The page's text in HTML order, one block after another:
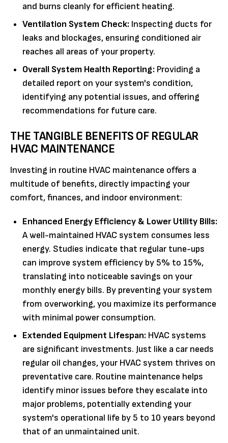
and burns cleanly for efficient heating.
Ventilation System Check: Inspecting ducts for
leaks and blockages, ensuring conditioned air
reaches all areas of your property.
Overall System Health Reporting: Providing a
detailed report on your system's condition,
identifying any potential issues, and offering
recommendations for future care.
THE TANGIBLE BENEFITS OF REGULAR
HVAC MAINTENANCE
Investing in routine HVAC maintenance offers a
multitude of benefits, directly impacting your
comfort, finances, and indoor environment:
Enhanced Energy Efficiency & Lower Utility Bills:
A well-maintained HVAC system consumes less
energy. Studies indicate that regular tune-ups
can improve system efficiency by 5% to 15%,
translating into noticeable savings on your
monthly energy bills. By preventing your system
from overworking, you maximize its performance
with minimal power consumption.
Extended Equipment Lifespan: HVAC systems
are significant investments. Just like a car needs
regular oil changes, your HVAC system thrives on
preventative care. Routine maintenance helps
identify minor issues before they escalate into
major problems, potentially extending your
system's operational life by 5 to 10 years beyond
that of an unmaintained unit.